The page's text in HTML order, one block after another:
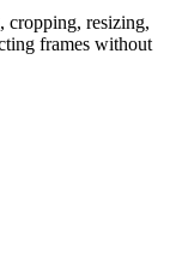
cropping, resizing,
frames without